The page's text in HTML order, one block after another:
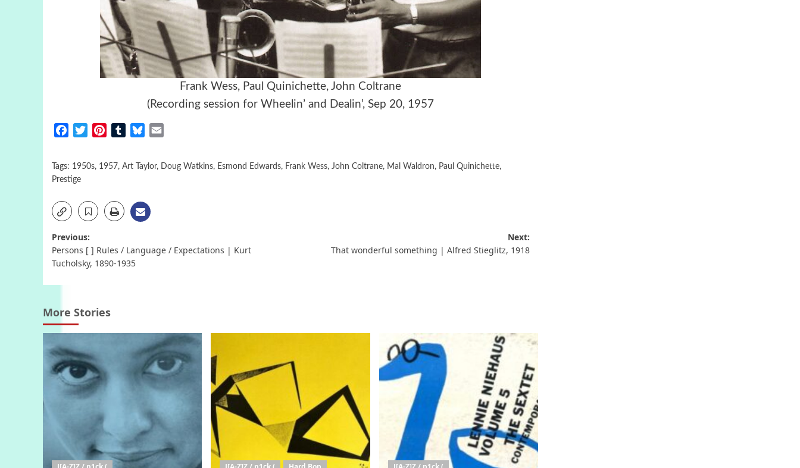
Frank Wess, Paul Quinichette, John Coltrane
(Recording session for Wheelin’ and Dealin’, Sep 20, 1957
FacebookTwitterPinterestTumblrBluesky
Tags: 1950s, 1957, Art Taylor, Doug Watkins, Esmond Edwards, Frank Wess, John Coltrane, Mal Waldron, Paul Quinichette,
Prestige
Post
navigation
Previous:
Persons [ ] Rules / Language / Expectations | Kurt
Tucholsky, 1890-1935
Next:
That wonderful something | Alfred Stieglitz, 1918
More Stories